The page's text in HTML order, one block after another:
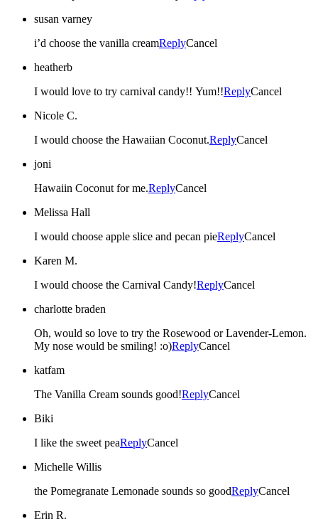
susan varney
i’d choose the vanilla creamReplyCancel
heatherb
I would love to try carnival candy!! Yum!!ReplyCancel
Nicole C.
I would choose the Hawaiian Coconut.ReplyCancel
joni
Hawaiin Coconut for me.ReplyCancel
Melissa Hall
I would choose apple slice and pecan pieReplyCancel
Karen M.
I would choose the Carnival Candy!ReplyCancel
charlotte braden
Oh, would so love to try the Rosewood or Lavender-Lemon.
My nose would be smiling! :o)ReplyCancel
katfam
The Vanilla Cream sounds good!ReplyCancel
Biki
I like the sweet peaReplyCancel
Michelle Willis
the Pomegranate Lemonade sounds so goodReplyCancel
Erin R.